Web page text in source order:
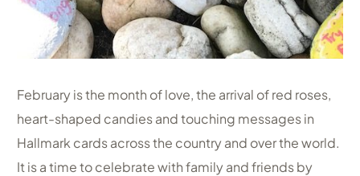
February is the month of love, the arrival of red roses,
heart-shaped candies and touching messages in
Hallmark cards across the country and over the world.
It is a time to celebrate with family and friends by